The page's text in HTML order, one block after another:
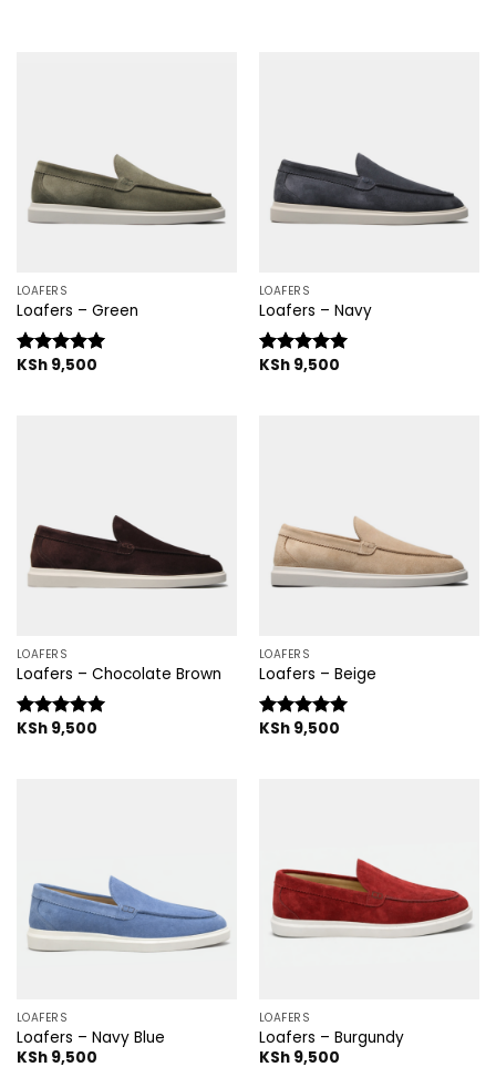
LOAFERS
Loafers – Green
Rated5.00
KSh9,500
LOAFERS
Loafers – Navy
Rated5.00
KSh9,500
LOAFERS
Loafers – Chocolate Brown
Rated5.00
KSh9,500
LOAFERS
Loafers – Beige
Rated5.00
KSh9,500
LOAFERS
Loafers – Navy Blue
KSh9,500
LOAFERS
Loafers – Burgundy
KSh9,500